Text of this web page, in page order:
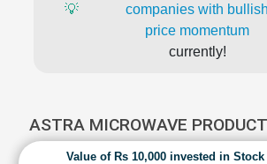
💡
companies with bullish
price momentum
currently!
ASTRA MICROWAVE
Value of Rs 10,000 invested in